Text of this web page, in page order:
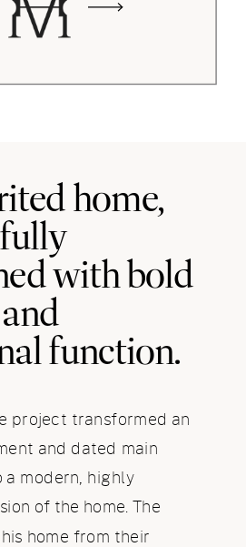
project transformed an
and dated main
a modern, highly
of the home. The
home from their
home,
with bold
function.